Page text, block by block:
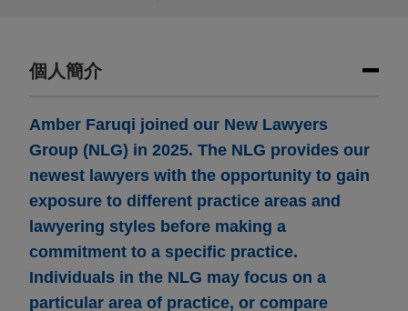
個人簡介
Amber Faruqi joined our New Lawyers
Group (NLG) in 2025. The NLG provides our
newest lawyers with the opportunity to gain
exposure to different practice areas and
lawyering styles before making a
commitment to a specific practice.
Individuals in the NLG may focus on a
particular area of practice, or compare